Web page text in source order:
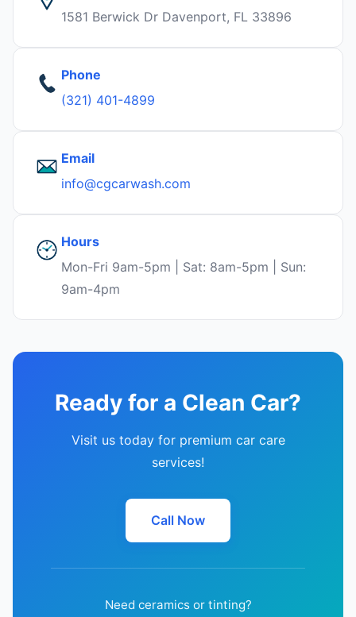
1581 Berwick Dr Davenport, FL 33896
Phone
(321) 401-4899
Email
info@cgcarwash.com
Hours
Mon-Fri 9am-5pm | Sat: 8am-5pm | Sun:
9am-4pm
Ready for a Clean Car?
Visit us today for premium car care
services!
Call Now
Need ceramics or tinting?